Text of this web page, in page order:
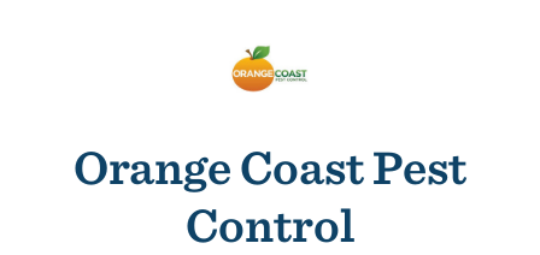
Orange Coast Pest
Control